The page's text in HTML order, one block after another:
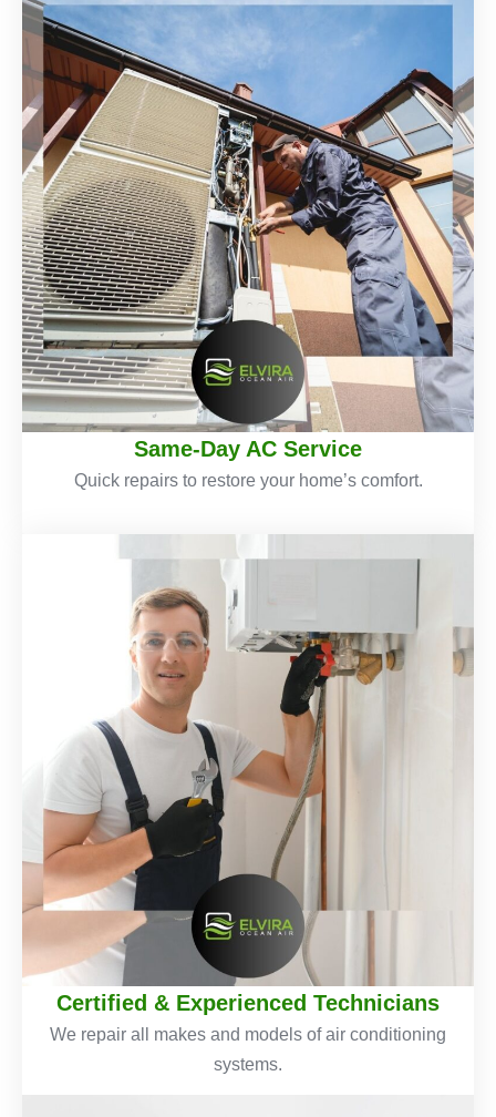
Same-Day AC Service
Quick repairs to restore your home’s comfort.
Certified & Experienced Technicians
We repair all makes and models of air conditioning
systems.